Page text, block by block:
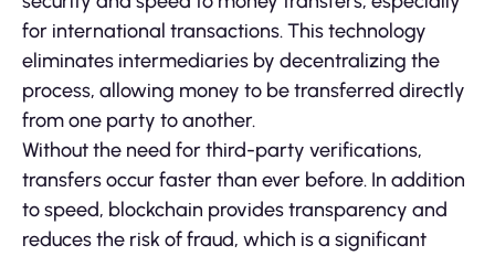
for international transactions. This technology
eliminates intermediaries by decentralizing the
process, allowing money to be transferred directly
from one party to another.
Without the need for third-party verifications,
transfers occur faster than ever before. In addition
to speed, blockchain provides transparency and
reduces the risk of fraud, which is a significant